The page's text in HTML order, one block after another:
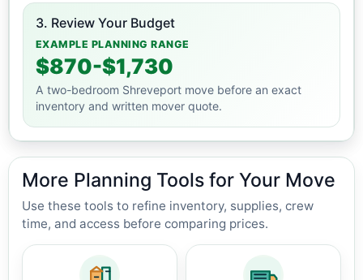
3. Review Your Budget
EXAMPLE PLANNING RANGE
$870-$1,730
A two-bedroom Shreveport move before an exact
inventory and written mover quote.
More Planning Tools for Your Move
Use these tools to refine inventory, supplies, crew
time, and access before comparing prices.